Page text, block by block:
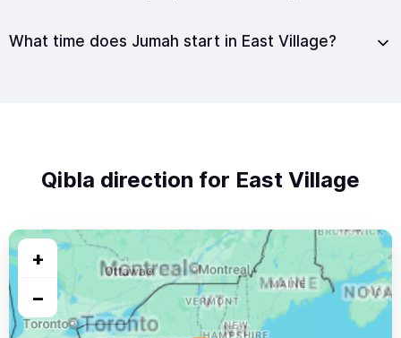
What time does Jumah start in East Village?
Qibla direction for East Village
+
−